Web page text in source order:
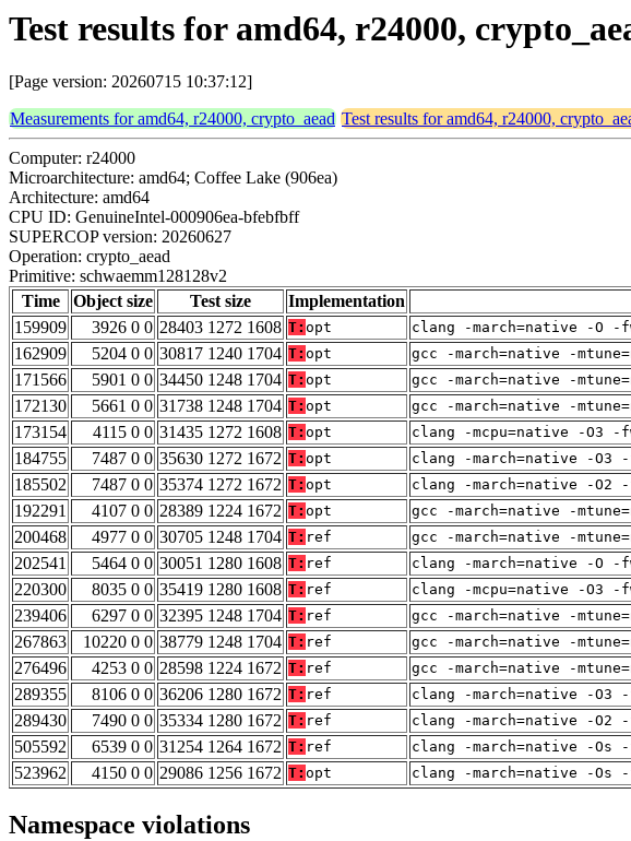
Test results for amd64, r24000,
[Page version: 20260715 10:37:12]
Measurements for amd64, r24000, crypto_aead Test results for amd64, r24000,
Computer: r24000
Microarchitecture: amd64; Coffee Lake (906ea)
Architecture: amd64
CPU ID: GenuineIntel-000906ea-bfebfbff
SUPERCOP version: 20260627
Operation: crypto_aead
Primitive: schwaemm128128v2
Time
Object size Test size Implementation
159909
3926 0 0 28403 1272 1608 T: opt clang -march=native -O -
162909
5204 0 0 30817 1240 1704 T: opt gcc -march=native -
171566
5901 0 0 34450 1248 1704 T: opt gcc -march=native -
172130
5661 0 0 31738 1248 1704 T: opt gcc -march=native -
173154
4115 0 0 31435 1272 1608 T: opt clang -mcpu=native -O3 -
184755
7487 0 0 35630 1272 1672 T: opt clang -march=native -O3
185502
7487 0 0 35374 1272 1672 T: opt clang -march=native -O2
192291
4107 0 0 28389 1224 1672 T: opt gcc -march=native -
200468
4977 0 0 30705 1248 1704 T: ref gcc -march=native -
202541
5464 0 0 30051 1280 1608 T: ref clang -march=native -O -
220300
8035 0 0 35419 1280 1608 T: ref clang -mcpu=native -O3 -
239406
6297 0 0 32395 1248 1704 T: ref gcc -march=native -
267863
10220 0 0 38779 1248 1704 T: ref gcc -march=native -
276496
4253 0 0 28598 1224 1672 T: ref gcc -march=native -
289355
8106 0 0 36206 1280 1672 T: ref clang -march=native -O3
289430
7490 0 0 35334 1280 1672 T: ref clang -march=native -O2
505592
6539 0 0 31254 1264 1672 T: ref clang -march=native -Os
523962
4150 0 0 29086 1256 1672 T: opt clang -march=native -Os
Namespace violations